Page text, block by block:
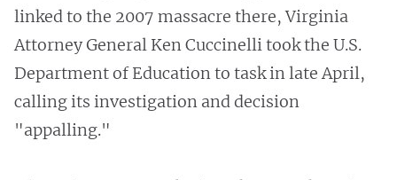
linked to the 2007 massacre there, Virginia
Attorney General Ken Cuccinelli took the U.S.
Department of Education to task in late April,
calling its investigation and decision
"appalling."